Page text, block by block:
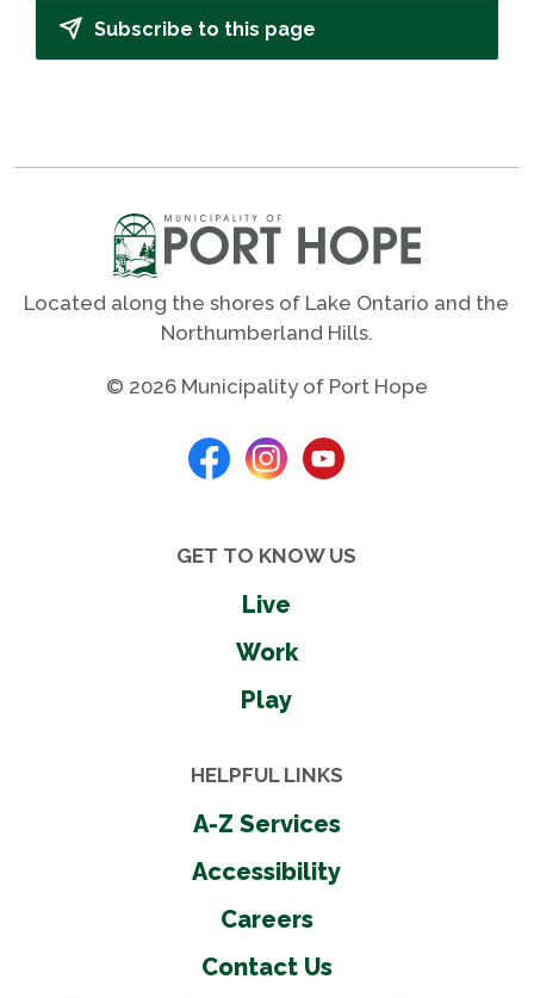
Subscribe to this page
Located along the shores of Lake Ontario and the
Northumberland Hills.
© 2026 Municipality of Port Hope
GET TO KNOW US
Live
Work
Play
HELPFUL LINKS
A-Z Services
Accessibility
Careers
Contact Us